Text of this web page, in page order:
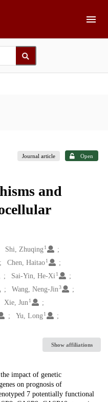
Journal article Open
and
Shi, Zhuqing 1
Chen, Haitao 1
Sai-Yin, He-Xi 1
Wang, Neng-Jin3
Xie, Jun 1
Yu, Long 1
Show affiliations
impact of genetic
on prognosis of
7 potentially functional